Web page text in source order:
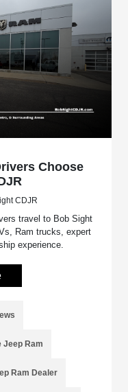
Choose
CDJR
travel to Bob Sight
Ram trucks, expert
experience.
Jeep Ram
Ram Dealer